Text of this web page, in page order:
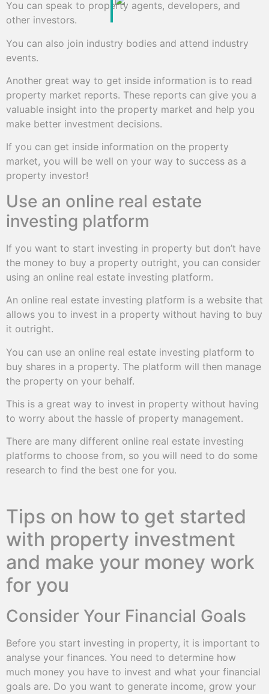
You can speak to property agents, developers, and
other investors.
You can also join industry bodies and attend industry
events.
Another great way to get inside information is to read
property market reports. These reports can give you a
valuable insight into the property market and help you
make better investment decisions.
If you can get inside information on the property
market, you will be well on your way to success as a
property investor!
Use an online real estate
investing platform
If you want to start investing in property but don’t have
the money to buy a property outright, you can consider
using an online real estate investing platform.
An online real estate investing platform is a website that
allows you to invest in a property without having to buy
it outright.
You can use an online real estate investing platform to
buy shares in a property. The platform will then manage
the property on your behalf.
This is a great way to invest in property without having
to worry about the hassle of property management.
There are many different online real estate investing
platforms to choose from, so you will need to do some
research to find the best one for you.
Tips on how to get started
with property investment
and make your money work
for you
Consider Your Financial Goals
Before you start investing in property, it is important to
analyse your finances. You need to determine how
much money you have to invest and what your financial
goals are. Do you want to generate income, grow your